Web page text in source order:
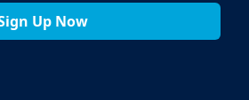
Up Now